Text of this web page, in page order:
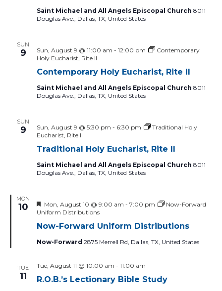
Saint Michael and All Angels Episcopal Church 8011
Douglas Ave., Dallas, TX, United States
SUN
9
Contemporary Holy Eucharist, Rite II
Sun, August 9 @ 11:00 am - 12:00 pm
Contemporary
Holy Eucharist, Rite II
Saint Michael and All Angels Episcopal Church 8011
Douglas Ave., Dallas, TX, United States
SUN
9
Traditional Holy Eucharist, Rite II
Sun, August 9 @ 5:30 pm - 6:30 pm
Traditional Holy
Eucharist, Rite II
Saint Michael and All Angels Episcopal Church 8011
Douglas Ave., Dallas, TX, United States
MON
10
Now-Forward Uniform Distributions
Featured
Mon, August 10 @ 9:00 am - 7:00 pm
Now-Forward
Uniform Distributions
Now-Forward 2875 Merrell Rd, Dallas, TX, United States
TUE
11 R.O.B.’s Lectionary Bible Study
Tue, August 11 @ 10:00 am - 11:00 am